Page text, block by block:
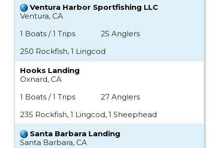
Ventura Harbor Sportfishing LLC
Ventura, CA
1 Boats / 1 Trips
25 Anglers
250 Rockfish, 1 Lingcod
Hooks Landing
Oxnard, CA
1 Boats / 1 Trips
27 Anglers
235 Rockfish, 1 Lingcod, 1 Sheephead
Santa Barbara Landing
Santa Barbara, CA